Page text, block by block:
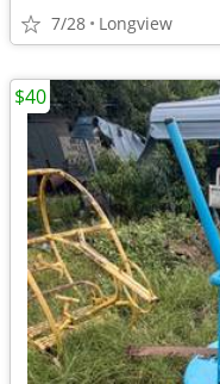
7/28 Longview
$40